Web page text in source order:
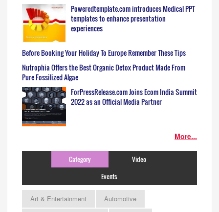
Poweredtemplate.com introduces Medical PPT
templates to enhance presentation
experiences
Before Booking Your Holiday To Europe Remember These Tips
Nutrophia Offers the Best Organic Detox Product Made From
Pure Fossilized Algae
ForPressRelease.com Joins Ecom India Summit
2022 as an Official Media Partner
More...
Category
Video
Events
Art & Entertainment
Automotive